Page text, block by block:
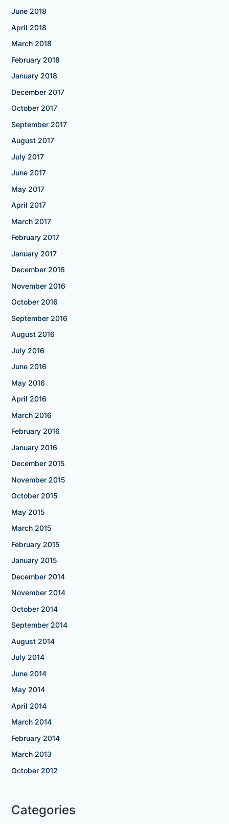
June 2018
April 2018
March 2018
February 2018
January 2018
December 2017
October 2017
September 2017
August 2017
July 2017
June 2017
May 2017
April 2017
March 2017
February 2017
January 2017
December 2016
November 2016
October 2016
September 2016
August 2016
July 2016
June 2016
May 2016
April 2016
March 2016
February 2016
January 2016
December 2015
November 2015
October 2015
May 2015
March 2015
February 2015
January 2015
December 2014
November 2014
October 2014
September 2014
August 2014
July 2014
June 2014
May 2014
April 2014
March 2014
February 2014
March 2013
October 2012
Categories